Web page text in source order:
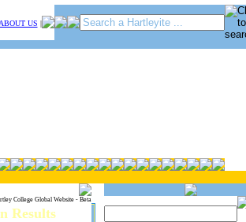
ABOUT US |
College Global Website - Beta
Results